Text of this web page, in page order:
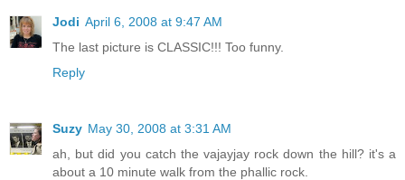
Jodi April 6, 2008 at 9:47 AM
The last picture is CLASSIC!!! Too funny.
Reply
Suzy May 30, 2008 at 3:31 AM
ah, but did you catch the vajayjay rock down the hill? it's a
about a 10 minute walk from the phallic rock.